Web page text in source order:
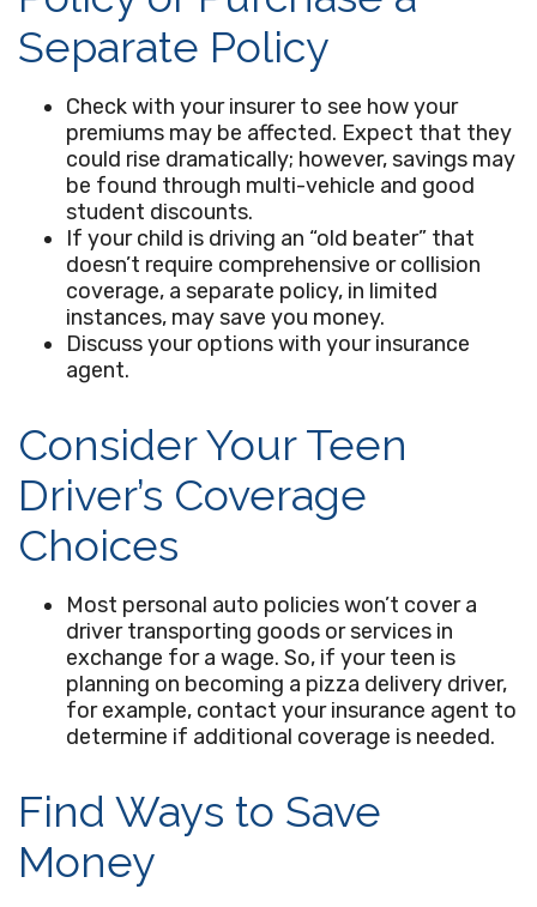
Separate Policy
Check with your insurer to see how your
premiums may be affected. Expect that they
could rise dramatically; however, savings may
be found through multi-vehicle and good
student discounts.
If your child is driving an “old beater” that
doesn’t require comprehensive or collision
coverage, a separate policy, in limited
instances, may save you money.
Discuss your options with your insurance
agent.
Consider Your Teen
Driver’s Coverage
Choices
Most personal auto policies won’t cover a
driver transporting goods or services in
exchange for a wage. So, if your teen is
planning on becoming a pizza delivery driver,
for example, contact your insurance agent to
determine if additional coverage is needed.
Find Ways to Save
Money